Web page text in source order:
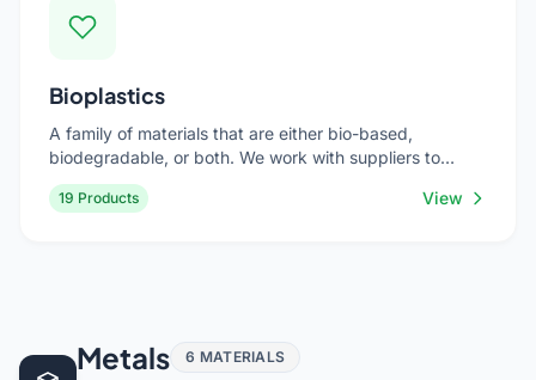
Bioplastics
A family of materials that are either bio-based,
biodegradable, or both. We work with suppliers to
source the right bioplastic for your specific application,
balancing performance with environmental impact.
19 Products View
Metals 6 MATERIALS